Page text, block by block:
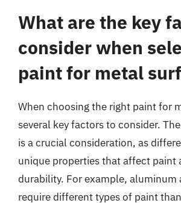
What are the key
consider when
paint for metal
When choosing the right paint for
several key factors to consider.
is a crucial consideration, as
unique properties that affect paint
durability. For example, aluminum
require different types of paint